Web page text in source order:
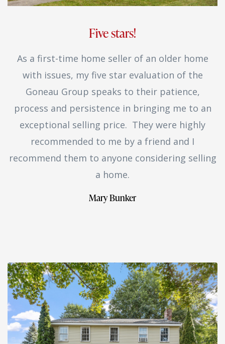
Five stars!
As a first-time home seller of an older home
with issues, my five star evaluation of the
Goneau Group speaks to their patience,
process and persistence in bringing me to an
exceptional selling price. They were highly
recommended to me by a friend and I
recommend them to anyone considering selling
a home.
Mary Bunker